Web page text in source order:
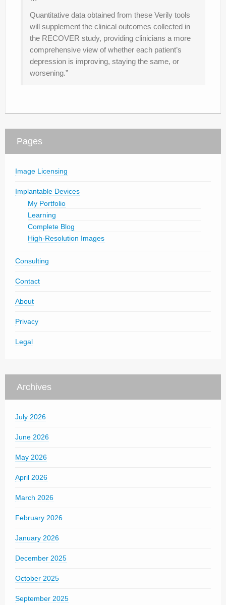
Quantitative data obtained from these Verily tools
will supplement the clinical outcomes collected in
the RECOVER study, providing clinicians a more
comprehensive view of whether each patient’s
depression is improving, staying the same, or
worsening.”
Pages
Image Licensing
Implantable Devices
My Portfolio
Learning
Complete Blog
High-Resolution Images
Consulting
Contact
About
Privacy
Legal
Archives
July 2026
June 2026
May 2026
April 2026
March 2026
February 2026
January 2026
December 2025
October 2025
September 2025